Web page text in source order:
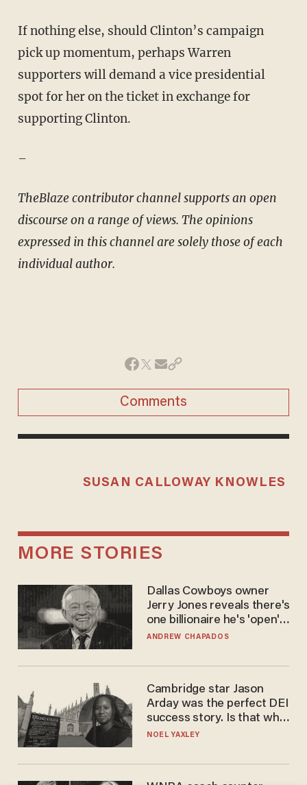
If nothing else, should Clinton’s campaign
pick up momentum, perhaps Warren
supporters will demand a vice presidential
spot for her on the ticket in exchange for
supporting Clinton.
–
TheBlaze contributor channel supports an open
discourse on a range of views. The opinions
expressed in this channel are solely those of each
individual author.
Comments
SUSAN CALLOWAY KNOWLES
MORE STORIES
Dallas Cowboys owner
Jerry Jones reveals there's
one billionaire he's 'open'
to selling to
ANDREW CHAPADOS
Cambridge star Jason
Arday was the perfect DEI
success story. Is that why
nobody questioned him?
NOEL YAXLEY